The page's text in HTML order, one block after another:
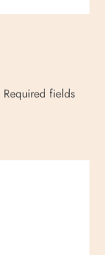
Required fields